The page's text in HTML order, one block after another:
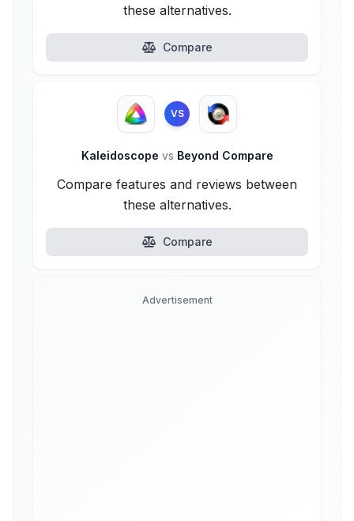
these alternatives.
Compare
VS
Kaleidoscope vs Beyond Compare
Compare features and reviews between
these alternatives.
Compare
Advertisement